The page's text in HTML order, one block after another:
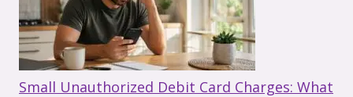
Small Unauthorized Debit Card Charges: What